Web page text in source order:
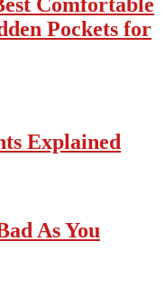
Comfortable
Pockets for
Explained
As You